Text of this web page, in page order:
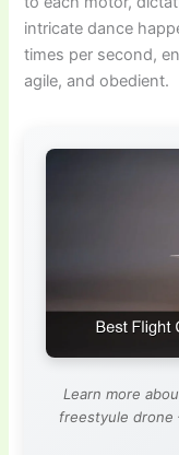
intricate dance
times per second,
agile, and obedient.
Learn more
freestyule drone